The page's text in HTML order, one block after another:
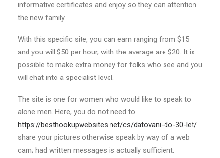
informative certificates and enjoy so they can attention
the new family.
With this specific site, you can earn ranging from $15
and you will $50 per hour, with the average are $20. It is
possible to make extra money for folks who see and you
will chat into a specialist level.
The site is one for women who would like to speak to
alone men. Here, you do not need to
https://besthookupwebsites.net/cs/datovani-do-30-let/
share your pictures otherwise speak by way of a web
cam; had written messages is actually sufficient.